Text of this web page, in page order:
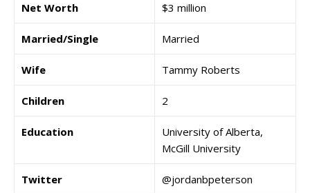
Net Worth $3 million
Married/Single Married
Wife Tammy Roberts
Children 2
Education
University of Alberta,
McGill University
Twitter @jordanbpeterson